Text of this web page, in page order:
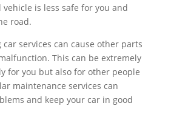
is less safe for you and
road.
car services can cause other parts
This can be extremely
for you but also for other people
maintenance services can
and keep your car in good